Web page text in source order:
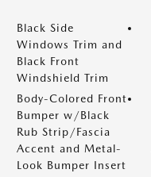
Black Side
Windows Trim and
Black Front
Windshield Trim
Body-Colored Front
Bumper w/Black
Rub Strip/Fascia
Accent and Metal-
Look Bumper Insert